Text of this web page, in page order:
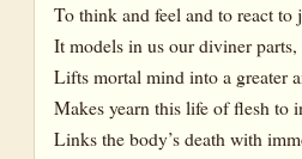
To think and feel and to react to
It models in us our diviner parts,
Lifts mortal mind into a greater
Makes yearn this life of flesh to
Links the body’s death with